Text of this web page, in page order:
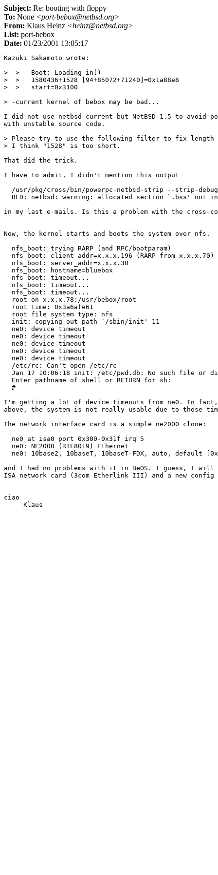
Subject: Re: booting with floppy
To: None <port-bebox@netbsd.org>
From: Klaus Heinz <heinz@netbsd.org>
List: port-bebox
Date: 01/23/2001 13:05:17
Kazuki Sakamoto wrote:
>  >   Boot: Loading in()
>  >   1580436+1528 [94+85072+71240]=0x1a88e8
>  >   start=0x3100
> -current kernel of bebox may be bad...
I did not use netbsd-current but NetBSD 1.5 to avoid
with unstable source code.
> Please try to use the following filter to fix length
> I think "1528" is too short.
That did the trick.
I have to admit, I didn't mention this output
/usr/pkg/cross/bin/powerpc-netbsd-strip --strip-
BFD: netbsd: warning: allocated section `.bss' not
in my last e-mails. Is this a problem with the cross-
Now, the kernel starts and boots the system over nfs.
  nfs_boot: trying RARP (and RPC/bootparam)
  nfs_boot: client_addr=x.x.x.196 (RARP from x.x.x.70)
  nfs_boot: server_addr=x.x.x.30
  nfs_boot: hostname=bluebox
  nfs_boot: timeout...
  nfs_boot: timeout...
  nfs_boot: timeout...
  root on x.x.x.78:/usr/bebox/root
  root time: 0x3a6afe61
  root file system type: nfs
  init: copying out path `/sbin/init' 11
  ne0: device timeout
  ne0: device timeout
  ne0: device timeout
  ne0: device timeout
  ne0: device timeout
  /etc/rc: Can't open /etc/rc
Jan 17 10:06:18 init: /etc/pwd.db: No such file or
  Enter pathname of shell or RETURN for sh:
  #
I'm getting a lot of device timeouts from ne0. In
above, the system is not really usable due to those
The network interface card is a simple ne2000 clone:
  ne0 at isa0 port 0x300-0x31f irq 5
  ne0: NE2000 (RTL8019) Ethernet
ne0: 10base2, 10baseT, 10baseT-FDX, auto, default
and I had no problems with it in BeOS. I guess, I
ISA network card (3com Etherlink III) and a new
ciao